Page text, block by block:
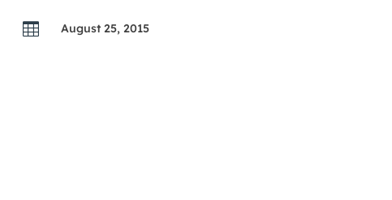
 August 25, 2015